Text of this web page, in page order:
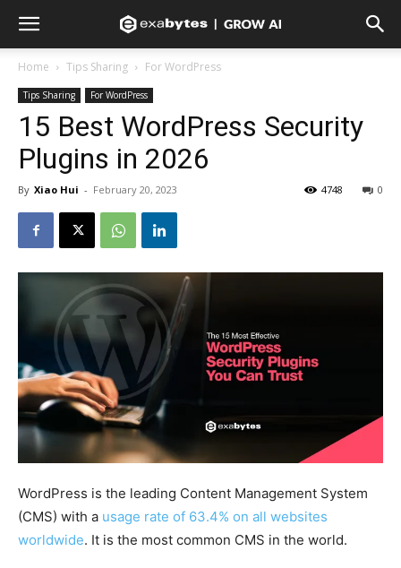
Home Tips Sharing For WordPress
Tips Sharing For WordPress
15 Best WordPress Security
Plugins in 2026
By Xiao Hui - February 20, 2023 0
4748
WordPress is the leading Content Management System
(CMS) with a usage rate of 63.4% on all websites
worldwide. It is the most common CMS in the world.